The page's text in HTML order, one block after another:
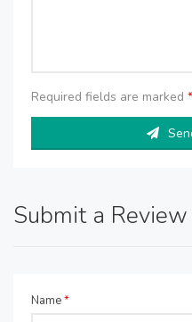
Required fields are marked *
Submit a Review
Name*